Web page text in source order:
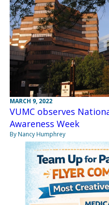
MARCH 9, 2022
VUMC observes
Awareness Week
By Nancy Humphrey